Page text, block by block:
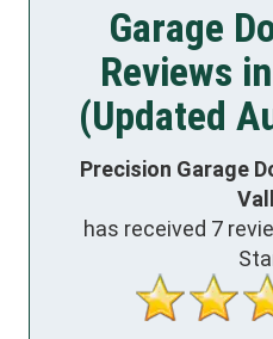
Garage
Reviews
(Updated
Precision Garage
has received 7